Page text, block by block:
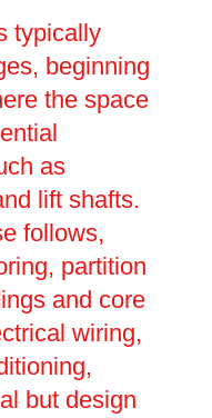
typically
beginning
the space
as
lift shafts.
follows,
partition
and core
wiring,
but design